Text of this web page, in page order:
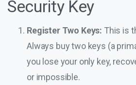
Security Key
Register Two Keys: This is
Always buy two keys (a
you lose your only key,
or impossible.